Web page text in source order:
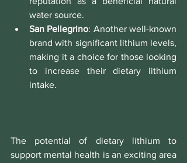
water source.
San Pellegrino: Another well-known
brand with significant lithium levels,
making it a choice for those looking
to increase their dietary lithium
intake.
The potential of dietary lithium to
support mental health is an exciting area